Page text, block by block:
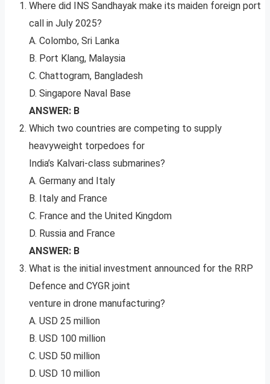
Where did INS Sandhayak make its maiden foreign port
call in July 2025?
A. Colombo, Sri Lanka
B. Port Klang, Malaysia
C. Chattogram, Bangladesh
D. Singapore Naval Base
ANSWER: B
Which two countries are competing to supply
heavyweight torpedoes for
India’s Kalvari-class submarines?
A. Germany and Italy
B. Italy and France
C. France and the United Kingdom
D. Russia and France
ANSWER: B
What is the initial investment announced for the RRP
Defence and CYGR joint
venture in drone manufacturing?
A. USD 25 million
B. USD 100 million
C. USD 50 million
D. USD 10 million